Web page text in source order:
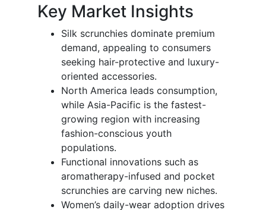
Key Market Insights
Silk scrunchies dominate premium
demand, appealing to consumers
seeking hair-protective and luxury-
oriented accessories.
North America leads consumption,
while Asia-Pacific is the fastest-
growing region with increasing
fashion-conscious youth
populations.
Functional innovations such as
aromatherapy-infused and pocket
scrunchies are carving new niches.
Women’s daily-wear adoption drives